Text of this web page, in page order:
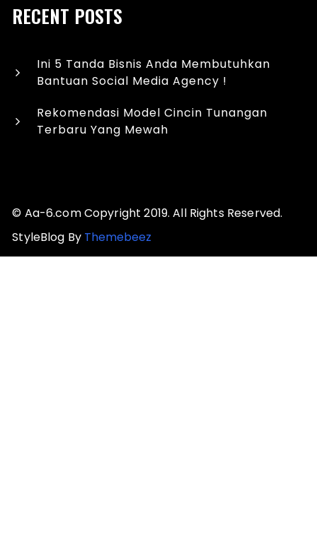
RECENT POSTS
Ini 5 Tanda Bisnis Anda Membutuhkan
Bantuan Social Media Agency !
Rekomendasi Model Cincin Tunangan
Terbaru Yang Mewah
© Aa-6.com Copyright 2019. All Rights Reserved.
StyleBlog By Themebeez